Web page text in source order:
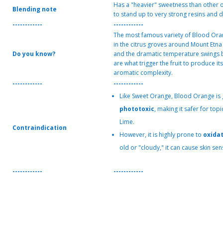
Blending note
Has a "heavier" sweetness than other
to stand up to very strong resins and
------------
------------
Do you know?
The most famous variety of Blood
in the citrus groves around Mount
and the dramatic temperature swings
are what trigger the fruit to produce
aromatic complexity.
------------
------------
Contraindication
Like Sweet Orange, Blood Orange
phototoxic, making it safer for
Lime.
However, it is highly prone to
old or "cloudy," it can cause skin
------------ ------------